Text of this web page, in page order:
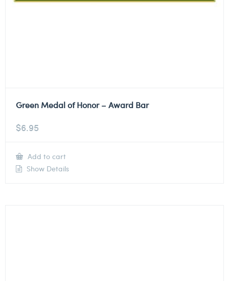
Green Medal of Honor – Award Bar
$6.95
Add to cart
Show Details